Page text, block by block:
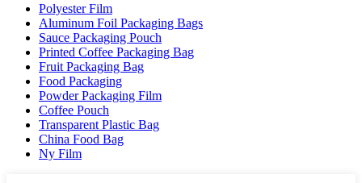
Polyester Film
Aluminum Foil Packaging Bags
Sauce Packaging Pouch
Printed Coffee Packaging Bag
Fruit Packaging Bag
Food Packaging
Powder Packaging Film
Coffee Pouch
Transparent Plastic Bag
China Food Bag
Ny Film